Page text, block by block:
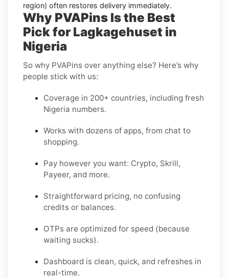
region) often restores delivery immediately.
Why PVAPins Is the Best
Pick for Lagkagehuset in
Nigeria
So why PVAPins over anything else? Here’s why
people stick with us:
Coverage in 200+ countries, including fresh
Nigeria numbers.
Works with dozens of apps, from chat to
shopping.
Pay however you want: Crypto, Skrill,
Payeer, and more.
Straightforward pricing, no confusing
credits or balances.
OTPs are optimized for speed (because
waiting sucks).
Dashboard is clean, quick, and refreshes in
real-time.